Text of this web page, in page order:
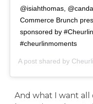
@isiahthomas,
Commerce Brunch
sponsored by
#cheurlinmoments
A post shared by
And what I want all